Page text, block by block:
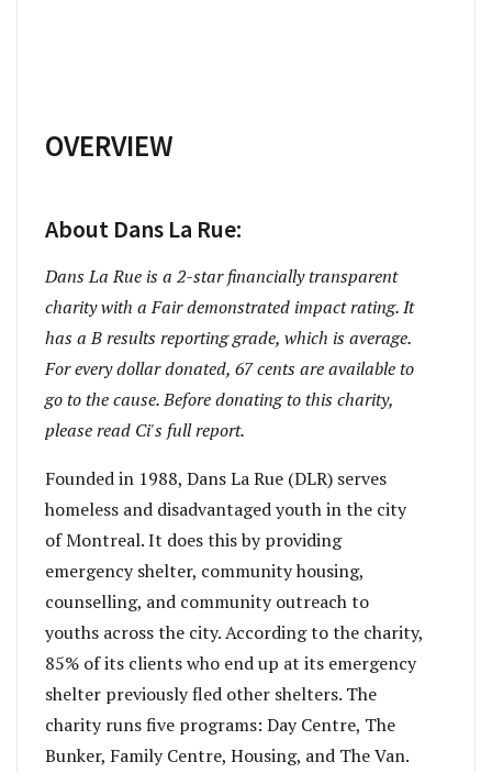
OVERVIEW
About Dans La Rue:
Dans La Rue is a 2-star financially transparent
charity with a Fair demonstrated impact rating. It
has a B results reporting grade, which is average.
For every dollar donated, 67 cents are available to
go to the cause. Before donating to this charity,
please read Ci's full report.
Founded in 1988, Dans La Rue (DLR) serves
homeless and disadvantaged youth in the city
of Montreal. It does this by providing
emergency shelter, community housing,
counselling, and community outreach to
youths across the city. According to the charity,
85% of its clients who end up at its emergency
shelter previously fled other shelters. The
charity runs five programs: Day Centre, The
Bunker, Family Centre, Housing, and The Van.